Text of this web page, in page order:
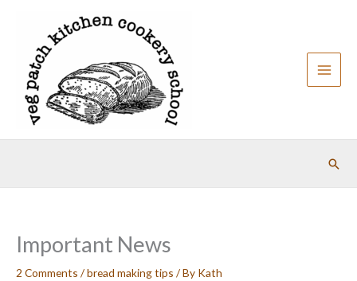
content
Important News
2 Comments /bread making tips / By Kath